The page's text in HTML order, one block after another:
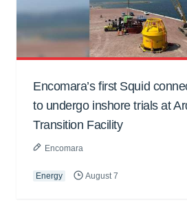
Encomara’s first Squid
to undergo inshore trials at
Transition Facility
Encomara
Energy August 7